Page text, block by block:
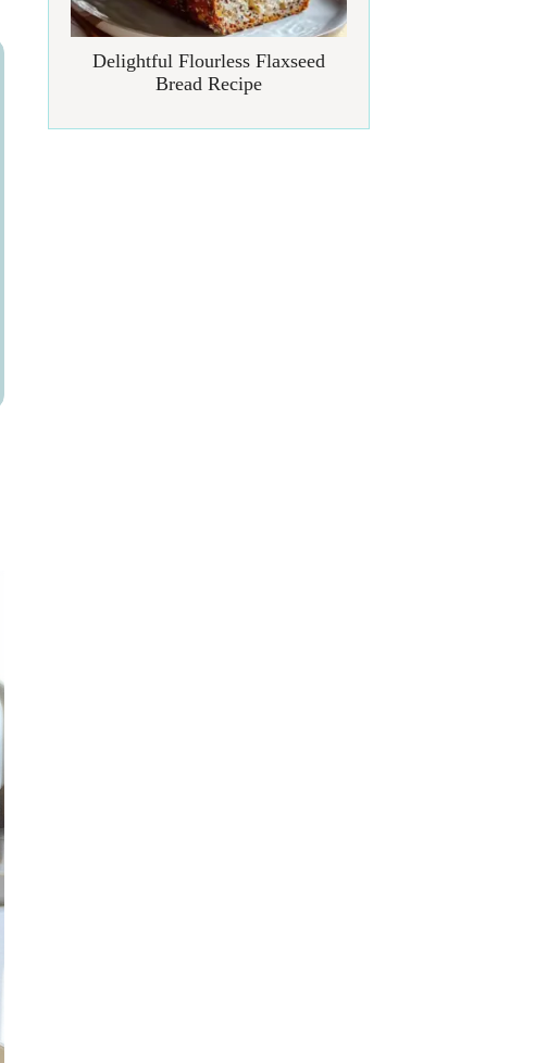
Delightful Flourless Flaxseed
Bread Recipe